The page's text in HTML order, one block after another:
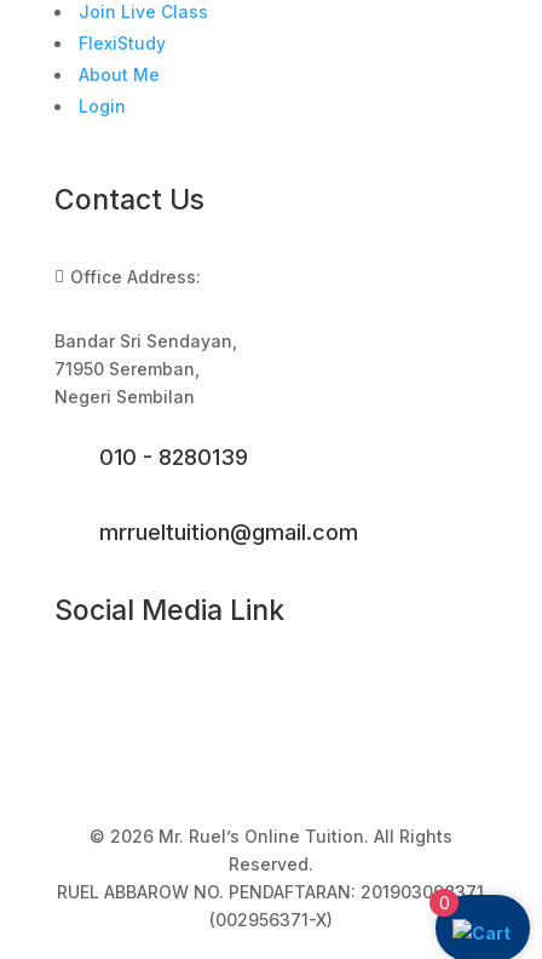
Join Live Class
FlexiStudy
About Me
Login
Contact Us
 Office Address:
Bandar Sri Sendayan,
71950 Seremban,
Negeri Sembilan
010 - 8280139
mrrueltuition@gmail.com
Social Media Link
© 2026 Mr. Ruel’s Online Tuition. All Rights
Reserved.
RUEL ABBAROW NO. PENDAFTARAN: 201903098371
(002956371-X)
0